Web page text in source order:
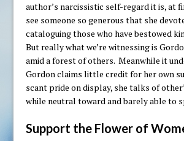
author’s narcissistic self-regard it is, at
see someone so generous that she
cataloguing those who have bestowed
But really what we’re witnessing is
amid a forest of others. Meanwhile it
Gordon claims little credit for her own
scant pride on display, she talks of
while neutral toward and barely able to
Support the Flower of